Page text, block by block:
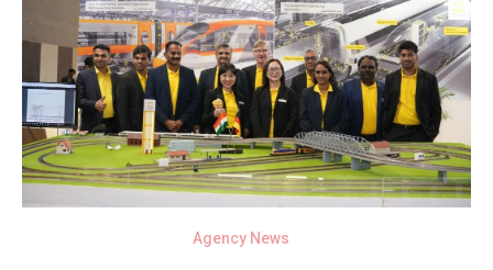
Agency News